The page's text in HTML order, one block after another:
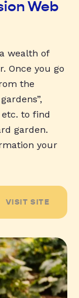
Web
wealth of
Once you go
the
etc. to find
garden.
your
VISIT SITE